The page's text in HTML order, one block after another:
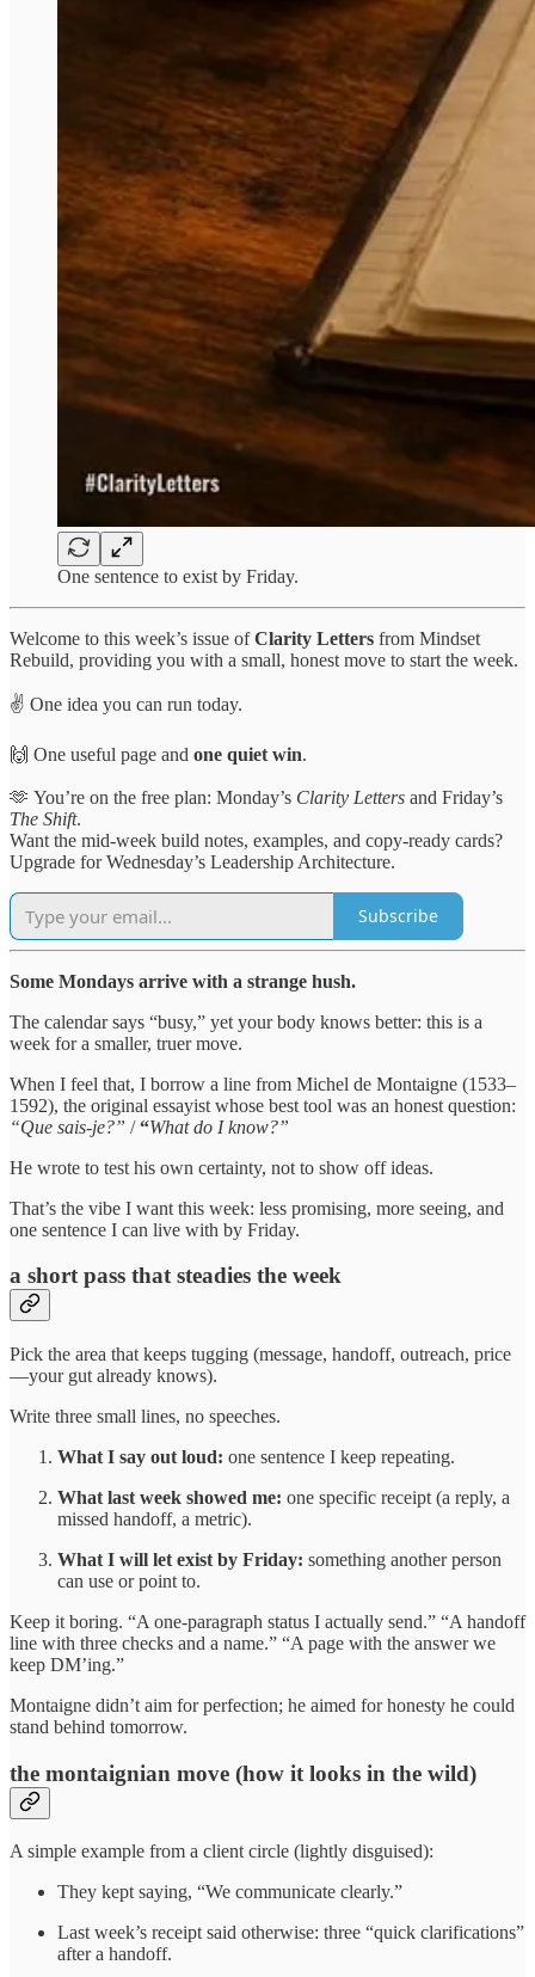
One sentence to exist by Friday.
Welcome to this week’s issue ofClarity Letters from Mindset
Rebuild, providing you with a small, honest move to start the week.
✌️ One idea you can run today.
🙌 One useful page and one quiet win.
🫶 You’re on the free plan: Monday’s Clarity Letters and Friday’s
The Shift.
Want the mid-week build notes, examples, and copy-ready cards?
Upgrade for Wednesday’s Leadership Architecture.
Subscribe
Some Mondays arrive with a strange hush.
The calendar says “busy,” yet your body knows better: this is a
week for a smaller, truer move.
When I feel that, I borrow a line from Michel de Montaigne (1533–
1592), the original essayist whose best tool was an honest question:
“Que sais-je?” /“What do I know?”
He wrote to test his own certainty, not to show off ideas.
That’s the vibe I want this week: less promising, more seeing, and
one sentence I can live with by Friday.
a short pass that steadies the week
Pick the area that keeps tugging (message, handoff, outreach, price
—your gut already knows).
Write three small lines, no speeches.
What I say out loud: one sentence I keep repeating.
What last week showed me: one specific receipt (a reply, a
missed handoff, a metric).
What I will let exist by Friday: something another person
can use or point to.
Keep it boring. “A one-paragraph status I actually send.” “A handoff
line with three checks and a name.” “A page with the answer we
keep DM’ing.”
Montaigne didn’t aim for perfection; he aimed for honesty he could
stand behind tomorrow.
the montaignian move (how it looks in the wild)
A simple example from a client circle (lightly disguised):
They kept saying, “We communicate clearly.”
Last week’s receipt said otherwise: three “quick clarifications”
after a handoff.